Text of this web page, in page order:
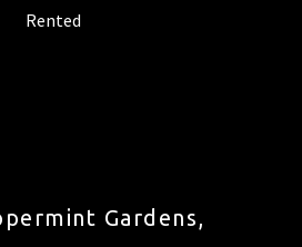
Rented
Gardens,